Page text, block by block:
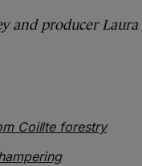
and producer Laura
Coillte forestry